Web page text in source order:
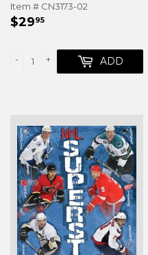
Item # CN3173-02
REGULAR
$2995
+
- ADD